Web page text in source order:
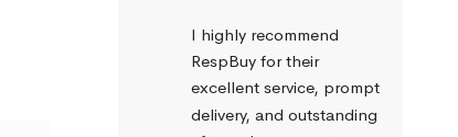
I highly recommend
RespBuy for their
excellent service, prompt
delivery, and outstanding